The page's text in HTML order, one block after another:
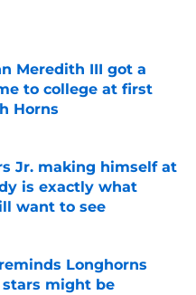
Meredith III got a
to college at first
Horns
Date
Jr. making himself at
is exactly what
want to see
Date
Longhorns
might be